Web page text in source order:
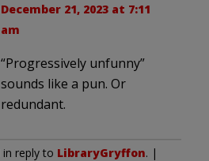
December 21, 2023 at 7:11
am
“Progressively unfunny”
sounds like a pun. Or
redundant.
in reply to LibraryGryffon. |